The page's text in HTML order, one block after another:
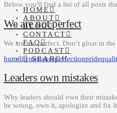
HOME
ABOUT
BLOG
CONTACT
FAQ
PODCAST
SEARCH
Below you'll find a list of all posts
We are not perfect
We are not perfect. Don’t gloat in
humilitymistakesperfectionpride
Leaders own mistakes
Why leaders should own their
be wrong, own it, apologize and fix